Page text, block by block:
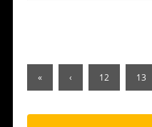
« ‹ 12 13